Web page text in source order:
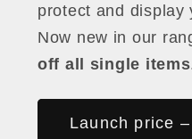
protect and display
Now new in our
off all single items
Launch price